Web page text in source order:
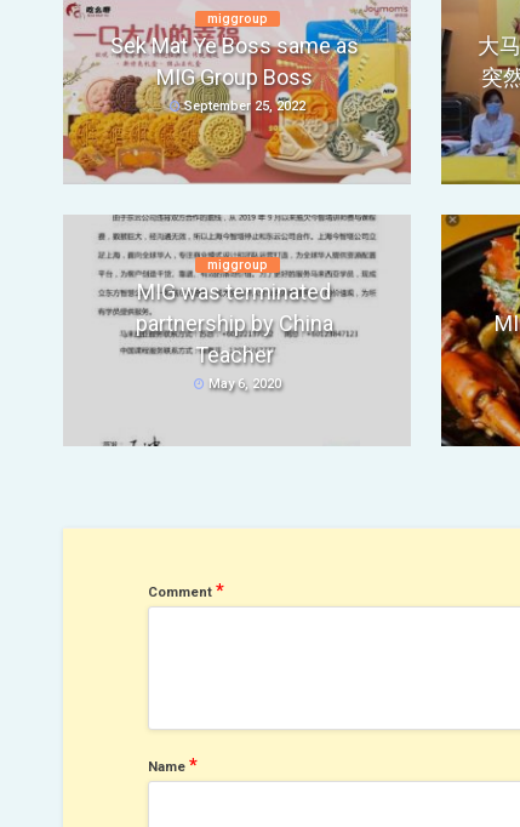
miggroup
Sek Mat Ye Boss same as
MIG Group Boss
September 25, 2022
大
突
miggroup
MIG was terminated
partnership by China
Teacher
May 6, 2020
Comment *
Name *